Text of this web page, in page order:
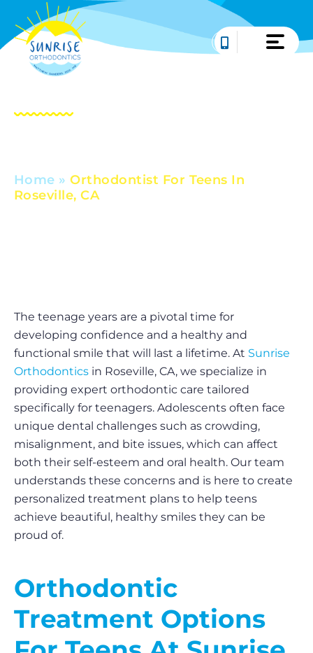
content
Home »Orthodontist For Teens In
Roseville, CA
The teenage years are a pivotal time for
developing confidence and a healthy and
functional smile that will last a lifetime. At Sunrise
Orthodontics in Roseville, CA, we specialize in
providing expert orthodontic care tailored
specifically for teenagers. Adolescents often face
unique dental challenges such as crowding,
misalignment, and bite issues, which can affect
both their self-esteem and oral health. Our team
understands these concerns and is here to create
personalized treatment plans to help teens
achieve beautiful, healthy smiles they can be
proud of.
Orthodontic
Treatment Options